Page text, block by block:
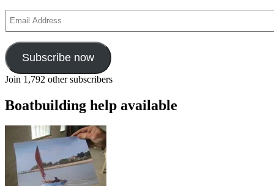
Address
Subscribe now
Join 1,792 other subscribers
Boatbuilding help available